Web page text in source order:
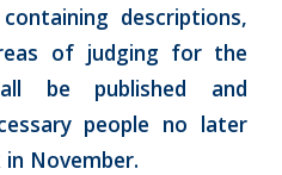
descriptions,
of judging for the
be published and
people no later
November.